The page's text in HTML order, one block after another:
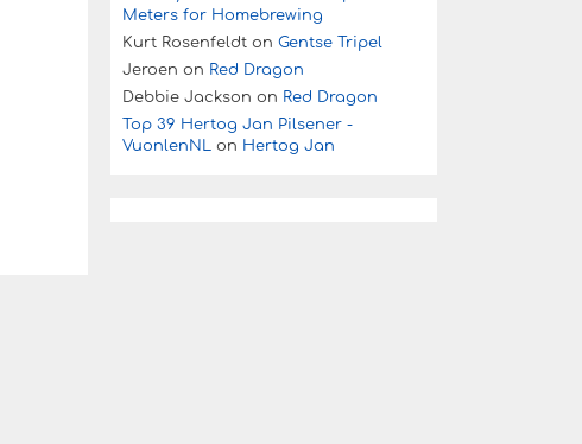
Meters for Homebrewing
Kurt Rosenfeldt on Gentse Tripel
Jeroen on Red Dragon
Debbie Jackson on Red Dragon
Top 39 Hertog Jan Pilsener -
VuonlenNL on Hertog Jan